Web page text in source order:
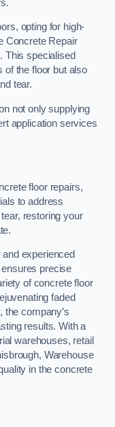
opting for high-
Concrete Repair
This specialised
of the floor but also
tear.
not only supplying
application services
floor repairs,
to address
restoring your
experienced
precise
of concrete floor
faded
the company’s
results. With a
warehouses, retail
Warehouse
in the concrete